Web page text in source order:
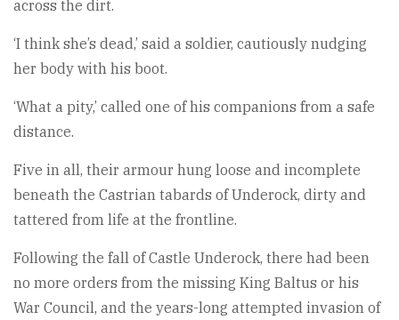
across the dirt.
‘I think she’s dead,’ said a soldier, cautiously nudging
her body with his boot.
‘What a pity,’ called one of his companions from a safe
distance.
Five in all, their armour hung loose and incomplete
beneath the Castrian tabards of Underock, dirty and
tattered from life at the frontline.
Following the fall of Castle Underock, there had been
no more orders from the missing King Baltus or his
War Council, and the years-long attempted invasion of